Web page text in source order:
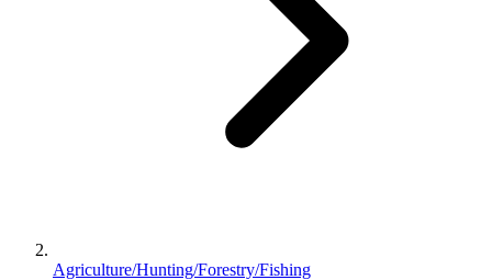
Agriculture/Hunting/Forestry/Fishing